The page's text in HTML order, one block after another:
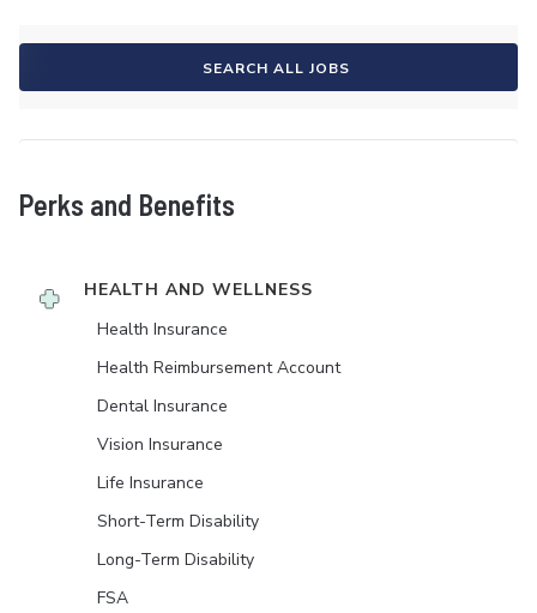
SEARCH ALL JOBS
Perks and Benefits
HEALTH AND WELLNESS
Health Insurance
Health Reimbursement Account
Dental Insurance
Vision Insurance
Life Insurance
Short-Term Disability
Long-Term Disability
FSA